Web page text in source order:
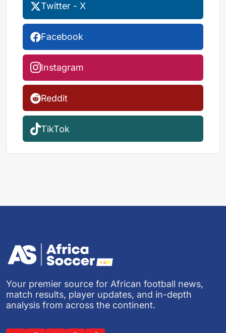
Twitter - X
Facebook
Instagram
Reddit
TikTok
Your premier source for African football news,
match results, player updates, and in-depth
analysis from across the continent.